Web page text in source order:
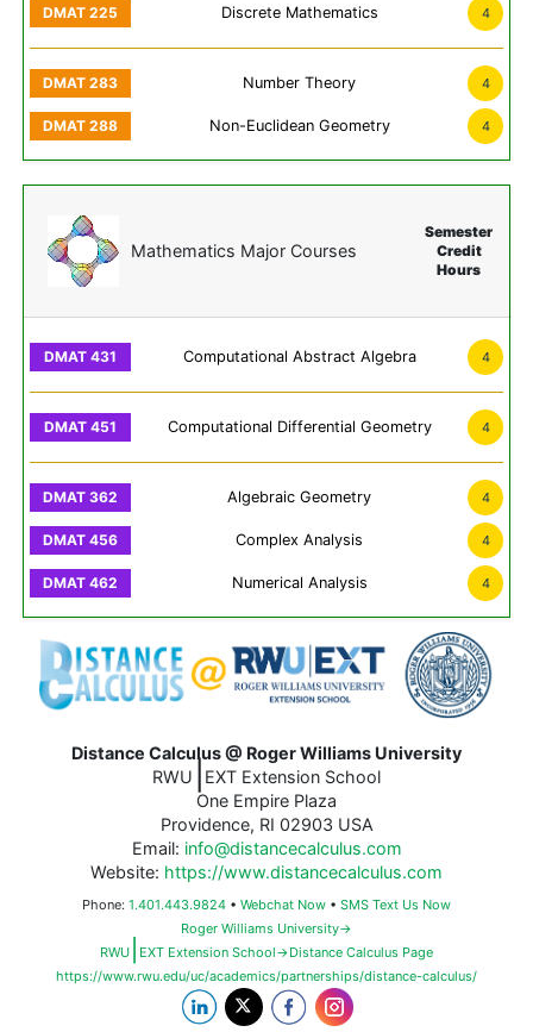
Discrete Mathematics 4
Number Theory 4
Non-Euclidean Geometry 4
Mathematics Major Courses
Semester
Credit
Hours
Computational Abstract Algebra 4
Computational Differential Geometry 4
Algebraic Geometry 4
Complex Analysis 4
Numerical Analysis 4
Distance Calculus @ Roger Williams University
RWU
EXT Extension School
One Empire Plaza
Providence, RI 02903 USA
Email: info@distancecalculus.com
Website: https://www.distancecalculus.com
Phone: 1.401.443.9824 • Webchat Now • SMS Text Us Now
Roger Williams University→
RWU
EXT Extension School→Distance Calculus Page
https://www.rwu.edu/uc/academics/partnerships/distance-calculus/